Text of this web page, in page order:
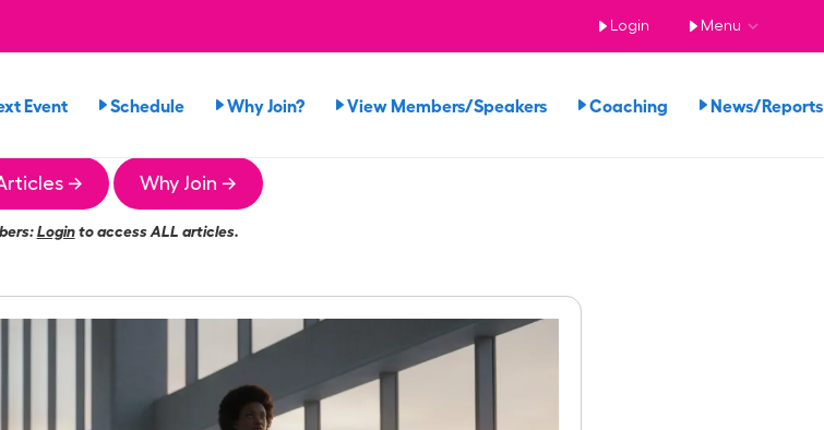
Login Menu
Event Schedule Why Join? View Members/Speakers Coaching News/
→ Why Join →
Loginto access ALL articles.